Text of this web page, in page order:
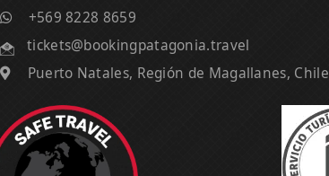
+569 8228 8659
tickets@bookingpatagonia.travel
Puerto Natales, Región de Magallanes, Chile